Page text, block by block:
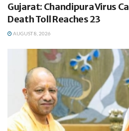
Gujarat: Chandipura Virus
Death Toll Reaches 23
AUGUST 8, 2026